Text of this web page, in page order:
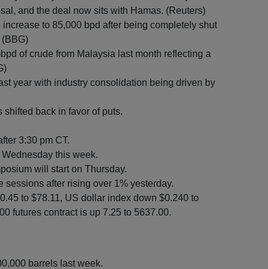
and the deal now sits with Hamas. (Reuters)
to 85,000 bpd after being completely shut
of crude from Malaysia last month reflecting a
year with industry consolidation being driven by
shifted back in favor of puts.
3:30 pm CT.
this week.
will start on Thursday.
after rising over 1% yesterday.
to $78.11, US dollar index down $0.240 to
futures contract is up 7.25 to 5637.00.
barrels last week.